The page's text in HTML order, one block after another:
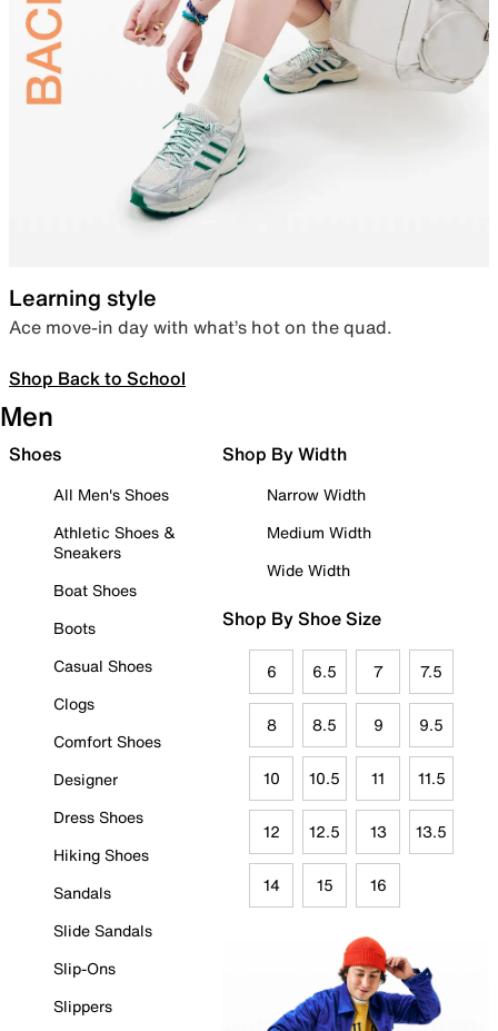
Learning style
Ace move-in day with what’s hot on the quad.
Shop Back to School
Men
Shoes
All Men's Shoes
Athletic Shoes &
Sneakers
Boat Shoes
Boots
Casual Shoes
Clogs
Comfort Shoes
Designer
Dress Shoes
Hiking Shoes
Sandals
Slide Sandals
Slip-Ons
Slippers
Shop By Width
Narrow Width
Medium Width
Wide Width
Shop By Shoe Size
6 6.5 7 7.5
8 8.5 9 9.5
10 10.5 11 11.5
12 12.5 13 13.5
14 15 16